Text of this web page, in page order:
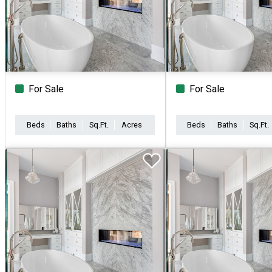
For Sale
Beds Baths Sq.Ft. Acres
For Sale
Beds Baths Sq.Ft.